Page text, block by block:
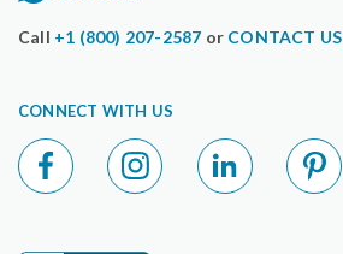
Call +1 (800) 207-2587 or CONTACT US
CONNECT WITH US